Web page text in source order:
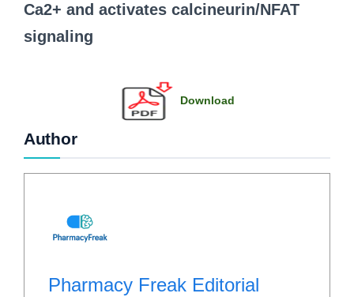
Ca2+ and activates calcineurin/NFAT
signaling
Download
Author
Pharmacy Freak Editorial